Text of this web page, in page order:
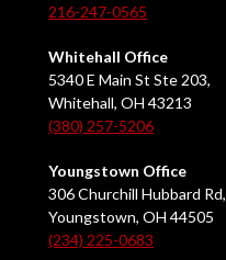
216-247-0565
Whitehall Office
5340 E Main St Ste 203,
Whitehall, OH 43213
(380) 257-5206
Youngstown Office
306 Churchill Hubbard Rd,
Youngstown, OH 44505
(234) 225-0683